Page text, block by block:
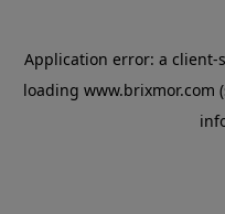
Application error: a client-
loading www.brixmor.com